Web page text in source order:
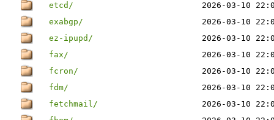
etcd/
2026-03-10
exabgp/
2026-03-10
ez-ipupd/
2026-03-10
fax/
2026-03-10
fcron/
2026-03-10
fdm/
2026-03-10
fetchmail/
2026-03-10